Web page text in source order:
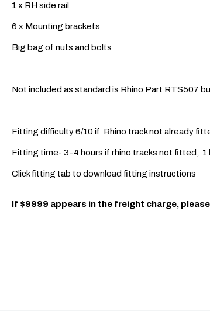
1 x RH side rail
6 x Mounting brackets
Big bag of nuts and bolts
Not included as standard is Rhino Part RTS507
Fitting difficulty 6/10 if Rhino track not already
Fitting time- 3-4 hours if rhino tracks not fitted, 1
Click fitting tab to download fitting instructions
If $9999 appears in the freight charge,